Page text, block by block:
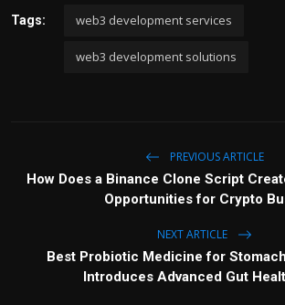
Tags: web3 development services
web3 development solutions
PREVIOUS ARTICLE
How Does a Binance Clone Script
Opportunities for Crypto
NEXT ARTICLE
Best Probiotic Medicine for
Introduces Advanced Gut